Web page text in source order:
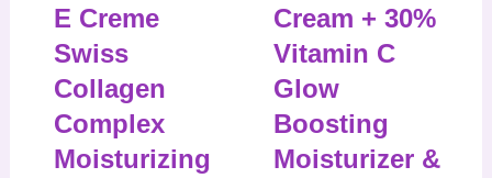
E Creme
Swiss
Collagen
Complex
Moisturizing
Cream + 30%
Vitamin C
Glow
Boosting
Moisturizer &